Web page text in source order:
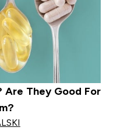
They Good For